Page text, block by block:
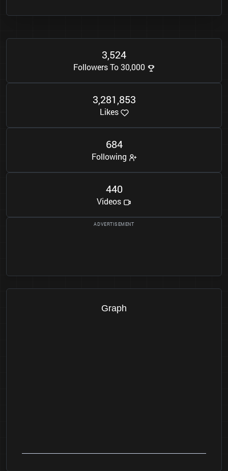
3,524
Followers To 30,000
3,281,853
Likes
684
Following
440
Videos
Graph